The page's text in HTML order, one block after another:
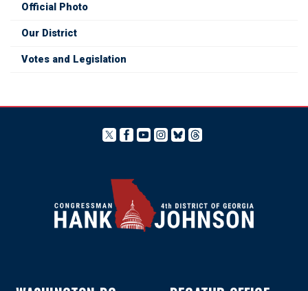
Official Photo
Our District
Votes and Legislation